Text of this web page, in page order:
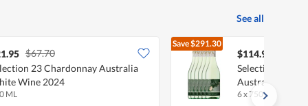
See all
$67.70
23 Chardonnay Australia
Wine 2024
ML
Save$291.30
$114.90
Selection 23
Australia White
6 x 750 ML